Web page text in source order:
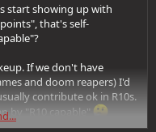
start showing up with
that's self-
If we don't have
and doom reapers) I'd
contribute ok in R10s.
by "R10 capable"